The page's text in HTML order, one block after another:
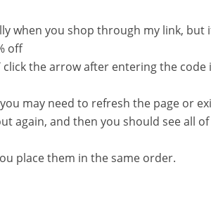
when you shop through my link, but
off
click the arrow after entering the code
may need to refresh the page or
again, and then you should see all
place them in the same order.